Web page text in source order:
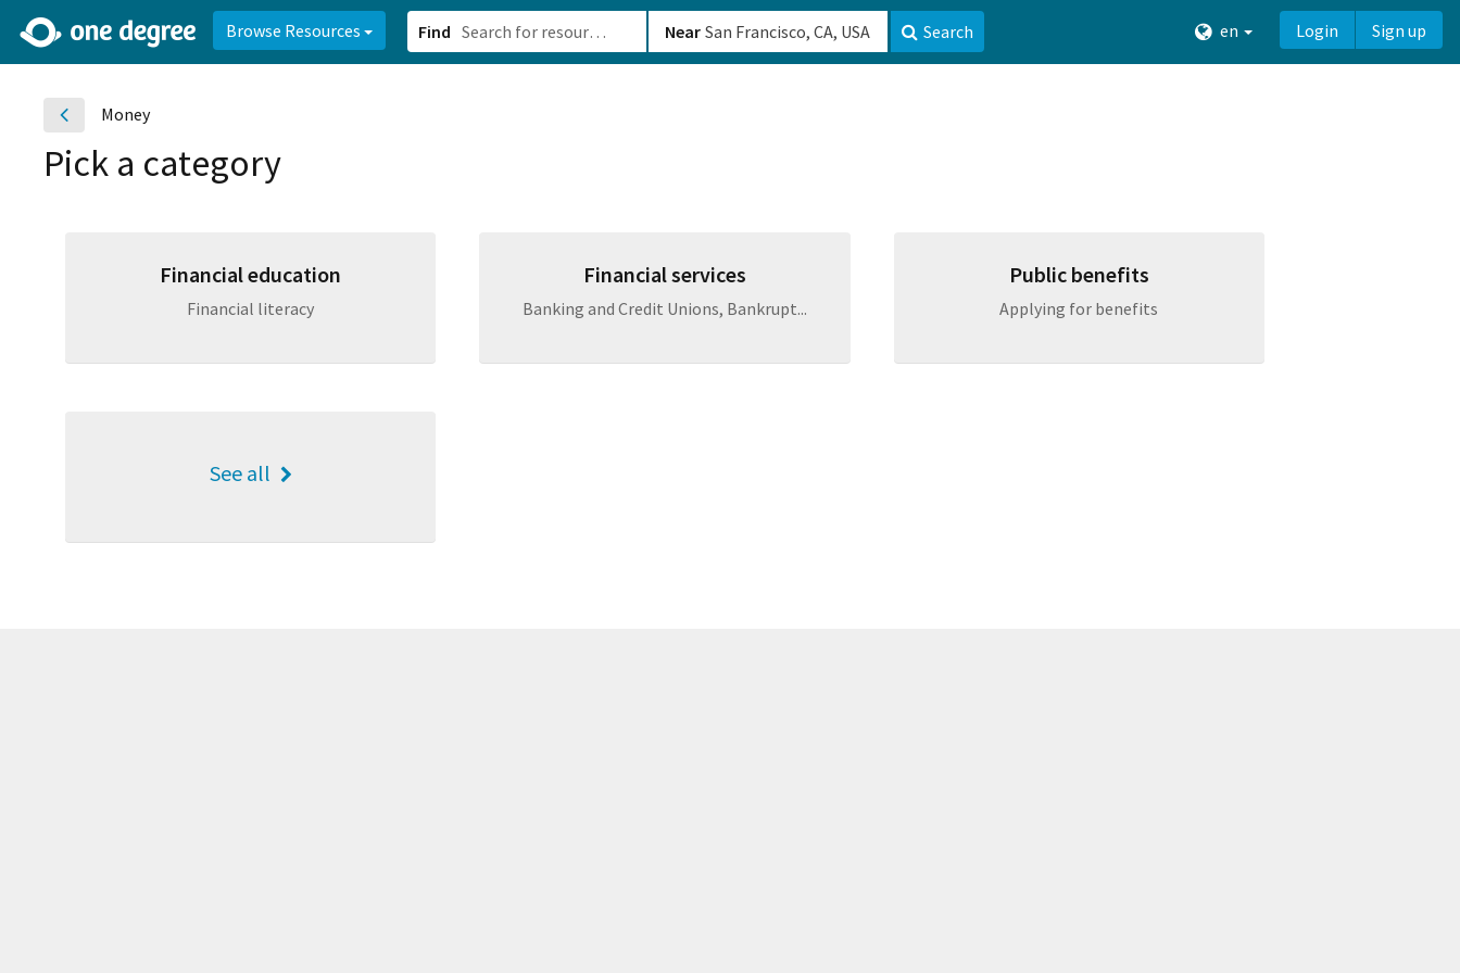
Browse Resources Find Near Search en Login Sign up
Money
Pick a category
Financial education
Financial literacy
Financial services
Banking and Credit Unions, Bankrupt...
Public benefits
Applying for benefits
See all
2d0aacd0-2554-4f20-ae22-6fd73e07f8788df8238c-fac1-4907-a21b-610b82222540